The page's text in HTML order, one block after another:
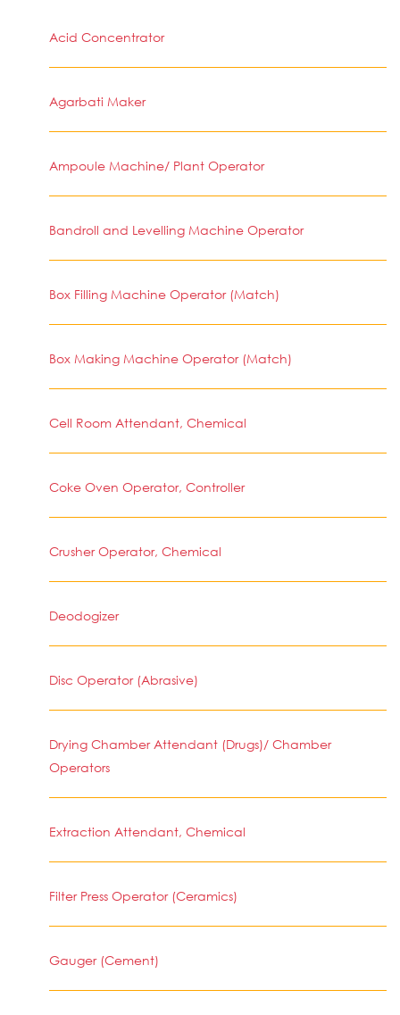
Acid Concentrator
Agarbati Maker
Ampoule Machine/ Plant Operator
Bandroll and Levelling Machine Operator
Box Filling Machine Operator (Match)
Box Making Machine Operator (Match)
Cell Room Attendant, Chemical
Coke Oven Operator, Controller
Crusher Operator, Chemical
Deodogizer
Disc Operator (Abrasive)
Drying Chamber Attendant (Drugs)/ Chamber
Operators
Extraction Attendant, Chemical
Filter Press Operator (Ceramics)
Gauger (Cement)